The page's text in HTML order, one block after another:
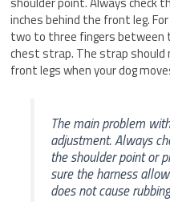
inches behind the front leg.
two to three fingers between
chest strap. The strap
front legs when your dog
The main problem
adjustment. Always
the shoulder point or
sure the harness
does not cause